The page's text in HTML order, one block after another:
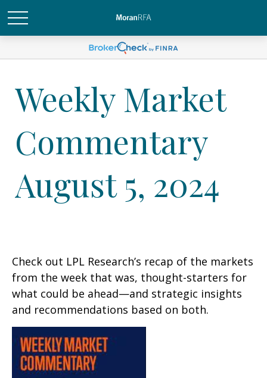
Weekly Market
Commentary
August 5, 2024
Check out LPL Research’s recap of the markets
from the week that was, thought-starters for
what could be ahead—and strategic insights
and recommendations based on both.